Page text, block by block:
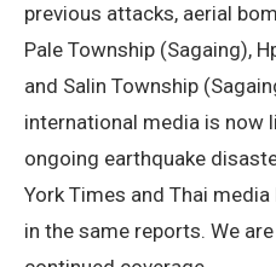
previous attacks, aerial
Pale Township (Sagaing),
and Salin Township
international media is now
ongoing earthquake
York Times and Thai
in the same reports. We